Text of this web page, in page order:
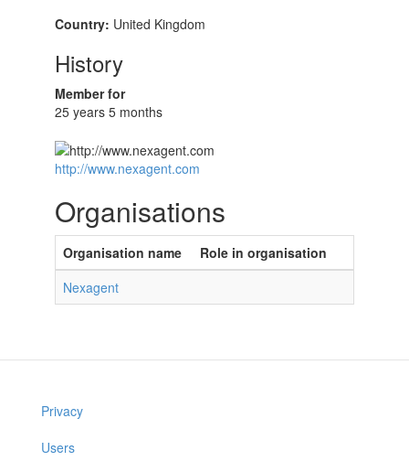
Country: United Kingdom
History
Member for
25 years 5 months
http://www.nexagent.com
Organisations
Organisation name
Role in organisation
Nexagent
Privacy
Users